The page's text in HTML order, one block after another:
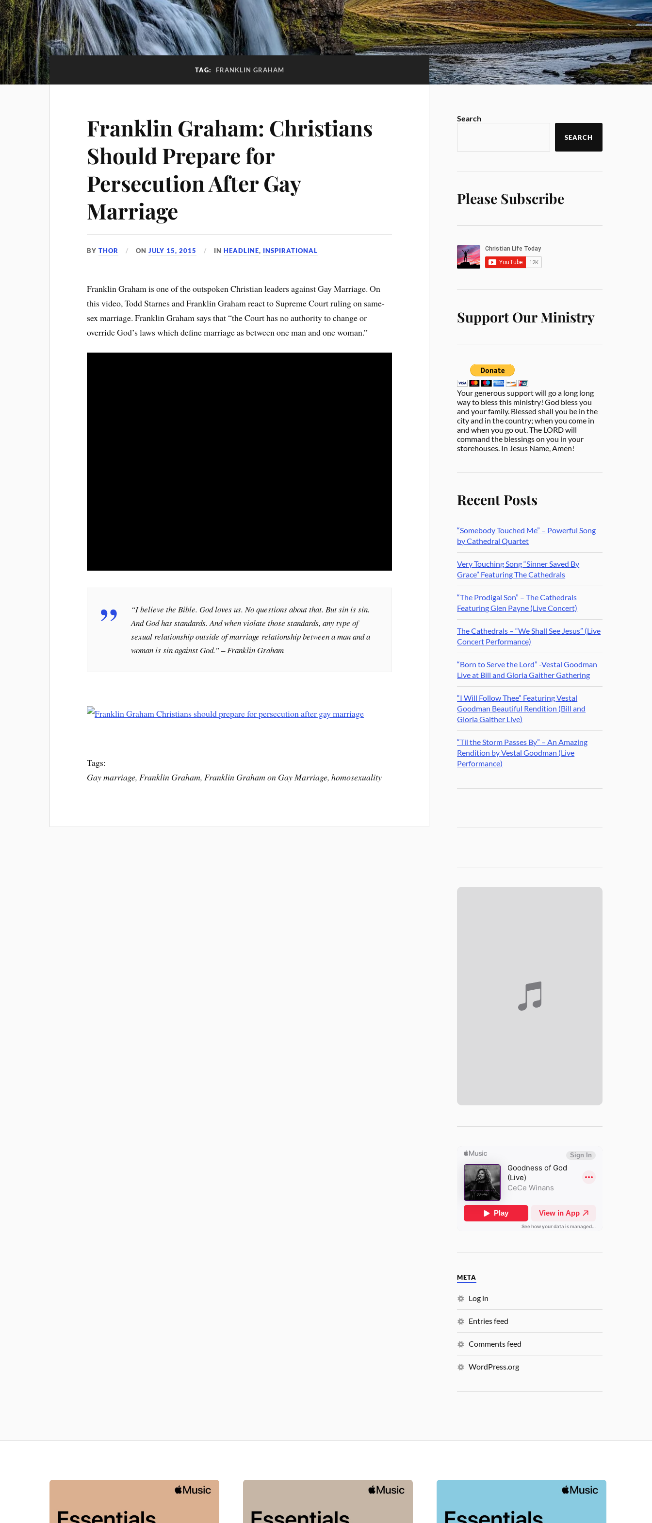
TAG: FRANKLIN GRAHAM
Franklin Graham: Christians
Should Prepare for
Persecution After Gay
Marriage
BYTHOR ONJULY 15, 2015 INHEADLINE, INSPIRATIONAL
Franklin Graham is one of the outspoken Christian leaders against Gay Marriage. On
this video, Todd Starnes and Franklin Graham react to Supreme Court ruling on same-
sex marriage. Franklin Graham says that “the Court has no authority to change or
override God’s laws which define marriage as between one man and one woman.”
“I believe the Bible. God loves us. No questions about that. But sin is sin.
And God has standards. And when violate those standards, any type of
sexual relationship outside of marriage relationship between a man and a
woman is sin against God.” – Franklin Graham
Tags:
Gay marriage, Franklin Graham, Franklin Graham on Gay Marriage, homosexuality
Search
SEARCH
Please Subscribe
Support Our Ministry
Your generous support will go a long long
way to bless this ministry! God bless you
and your family. Blessed shall you be in the
city and in the country; when you come in
and when you go out. The LORD will
command the blessings on you in your
storehouses. In Jesus Name, Amen!
Recent Posts
“Somebody Touched Me” – Powerful Song
by Cathedral Quartet
Very Touching Song “Sinner Saved By
Grace” Featuring The Cathedrals
“The Prodigal Son” – The Cathedrals
Featuring Glen Payne (Live Concert)
The Cathedrals – “We Shall See Jesus” (Live
Concert Performance)
“Born to Serve the Lord” -Vestal Goodman
Live at Bill and Gloria Gaither Gathering
“I Will Follow Thee” Featuring Vestal
Goodman Beautiful Rendition (Bill and
Gloria Gaither Live)
“Til the Storm Passes By” – An Amazing
Rendition by Vestal Goodman (Live
Performance)
META
Log in
Entries feed
Comments feed
WordPress.org